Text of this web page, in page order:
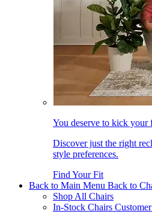
You deserve to kick your
Discover just the right
style preferences.
Find Your Fit
Back to Main Menu Back to
Shop All Chairs
In-Stock Chairs